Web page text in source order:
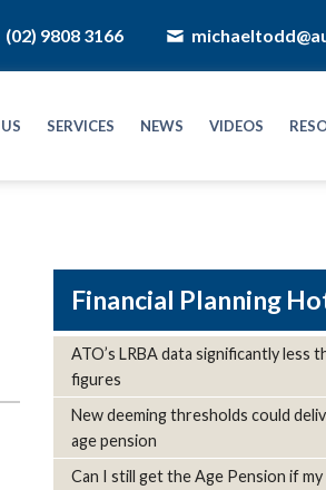
(02) 9808 3166
SERVICES NEWS VIDEOS
ATO’s LRBA data significantly less
figures
New deeming thresholds could
age pension
Can I still get the Age Pension if my